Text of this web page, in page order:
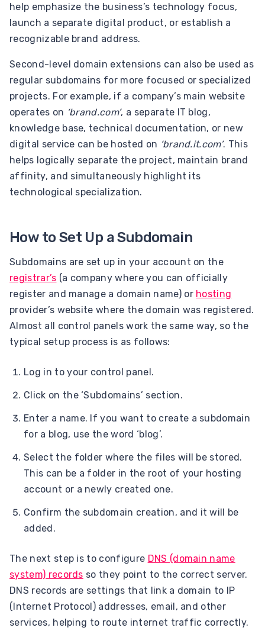
help emphasize the business’s technology focus,
launch a separate digital product, or establish a
recognizable brand address.
Second-level domain extensions can also be used as
regular subdomains for more focused or specialized
projects. For example, if a company’s main website
operates on ‘brand.com’, a separate IT blog,
knowledge base, technical documentation, or new
digital service can be hosted on ‘brand.it.com’. This
helps logically separate the project, maintain brand
affinity, and simultaneously highlight its
technological specialization.
How to Set Up a Subdomain
Subdomains are set up in your account on the
registrar’s (a company where you can officially
register and manage a domain name) or hosting
provider’s website where the domain was registered.
Almost all control panels work the same way, so the
typical setup process is as follows:
Log in to your control panel.
Click on the ‘Subdomains’ section.
Enter a name. If you want to create a subdomain
for a blog, use the word ‘blog’.
Select the folder where the files will be stored.
This can be a folder in the root of your hosting
account or a newly created one.
Confirm the subdomain creation, and it will be
added.
The next step is to configure DNS (domain name
system) records so they point to the correct server.
DNS records are settings that link a domain to IP
(Internet Protocol) addresses, email, and other
services, helping to route internet traffic correctly.